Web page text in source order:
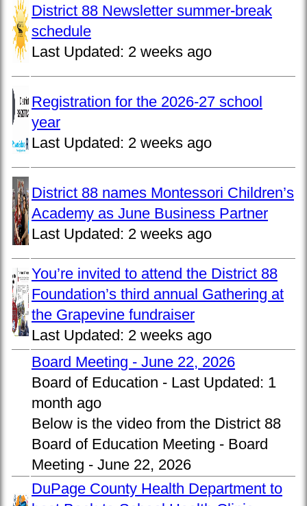
District 88 Newsletter summer-break
schedule
Last Updated: 2 weeks ago
Registration for the 2026-27 school
year
Last Updated: 2 weeks ago
District 88 names Montessori Children’s
Academy as June Business Partner
Last Updated: 2 weeks ago
You’re invited to attend the District 88
Foundation’s third annual Gathering at
the Grapevine fundraiser
Last Updated: 2 weeks ago
Board Meeting - June 22, 2026
Board of Education - Last Updated: 1
month ago
Below is the video from the District 88
Board of Education Meeting - Board
Meeting - June 22, 2026
DuPage County Health Department to